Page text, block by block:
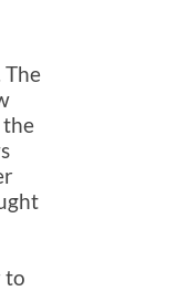
The
the
to